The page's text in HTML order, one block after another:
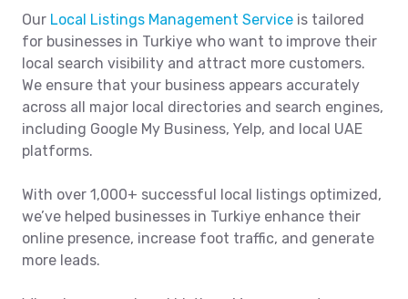
Our Local Listings Management Service is tailored
for businesses in Turkiye who want to improve their
local search visibility and attract more customers.
We ensure that your business appears accurately
across all major local directories and search engines,
including Google My Business, Yelp, and local UAE
platforms.
With over 1,000+ successful local listings optimized,
we’ve helped businesses in Turkiye enhance their
online presence, increase foot traffic, and generate
more leads.